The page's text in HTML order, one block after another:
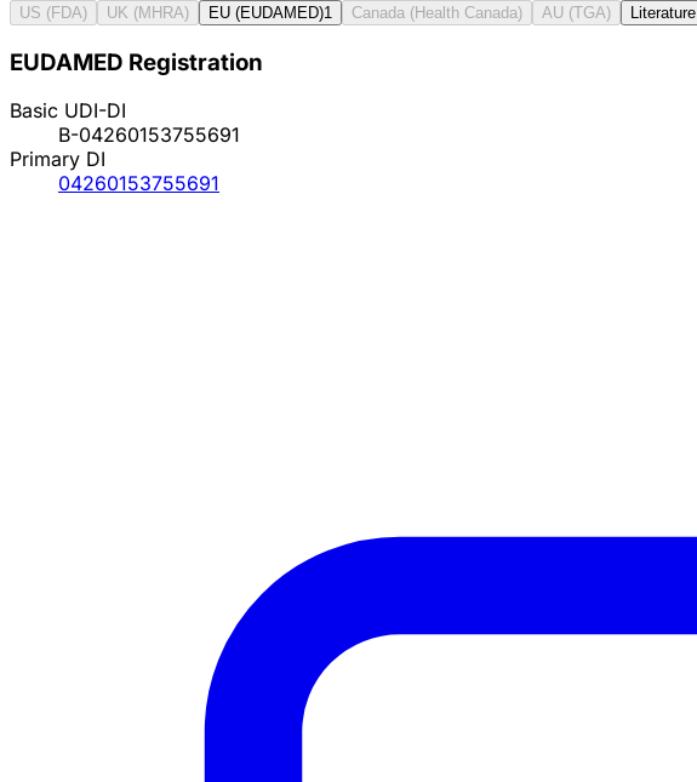
US (FDA) UK (MHRA) EU (EUDAMED)1 Canada (Health Canada) AU (TGA) Literature
EUDAMED Registration
Basic UDI-DI
B-04260153755691
Primary DI
04260153755691